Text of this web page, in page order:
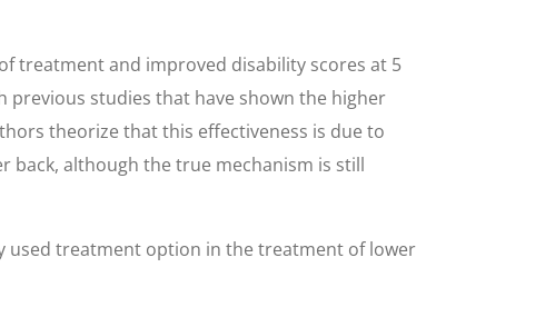
treatment and improved disability scores at 5
previous studies that have shown the higher
theorize that this effectiveness is due to
although the true mechanism is still
used treatment option in the treatment of lower